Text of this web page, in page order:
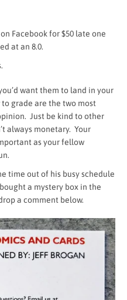
Facebook for $50 late one
at an 8.0.
want them to land in your
grade are the two most
Just be kind to other
always monetary. Your
as your fellow
time out of his busy schedule
a mystery box in the
a comment below.